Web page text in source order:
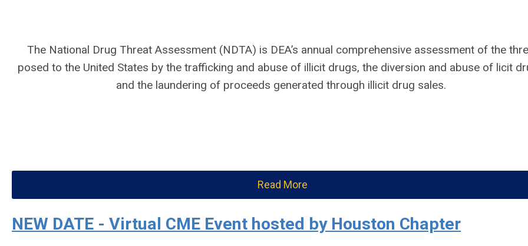
The National Drug Threat Assessment (NDTA) is DEA’s annual comprehensive assessment of the
posed to the United States by the trafficking and abuse of illicit drugs, the diversion and abuse of licit
and the laundering of proceeds generated through illicit drug sales.
Read More
NEW DATE - Virtual CME Event hosted by Houston Chapter